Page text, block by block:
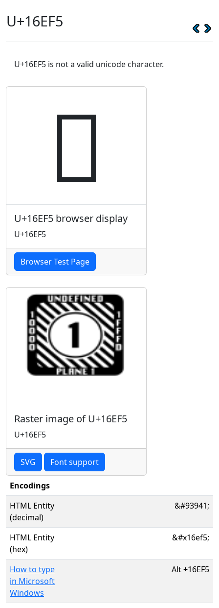
U+16EF5
U+16EF5 is not a valid unicode character.
𖻵
U+16EF5 browser display
U+16EF5
Browser Test Page
Raster image of U+16EF5
U+16EF5
SVG Font support
Encodings
HTML Entity
(decimal)
&#93941;
HTML Entity
(hex)
&#x16ef5;
How to type
in Microsoft
Windows
Alt+16EF5